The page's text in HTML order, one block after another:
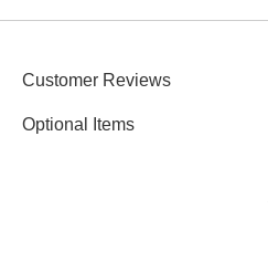
Customer Reviews
Optional Items